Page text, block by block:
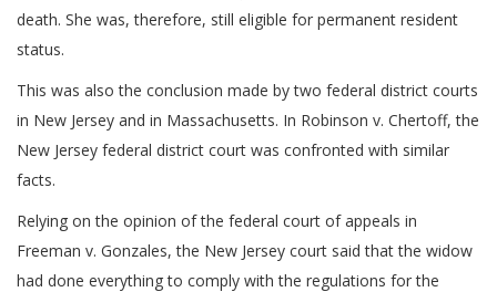
death. She was, therefore, still eligible for permanent resident
status.
This was also the conclusion made by two federal district courts
in New Jersey and in Massachusetts. In Robinson v. Chertoff, the
New Jersey federal district court was confronted with similar
facts.
Relying on the opinion of the federal court of appeals in
Freeman v. Gonzales, the New Jersey court said that the widow
had done everything to comply with the regulations for the